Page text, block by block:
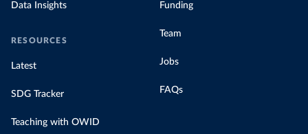
Data Insights
RESOURCES
Latest
SDG Tracker
Teaching with OWID
Funding
Team
Jobs
FAQs